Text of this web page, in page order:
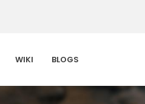
WIKI BLOGS